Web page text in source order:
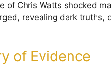
of Chris Watts shocked
revealing dark truths,
of Evidence